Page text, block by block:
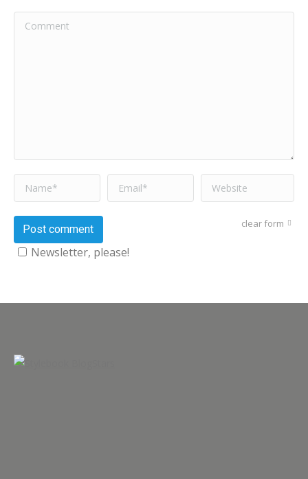
Comment
Name * Email * Website
clear form
Post comment
Newsletter, please!